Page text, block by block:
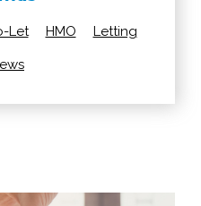
Let HMO Letting